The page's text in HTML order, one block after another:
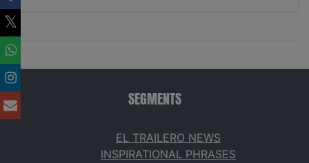
SEGMENTS
EL TRAILERO NEWS
INSPIRATIONAL PHRASES